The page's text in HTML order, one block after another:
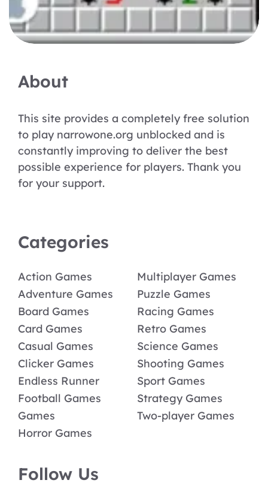
About
This site provides a completely free solution
to play narrowone.org unblocked and is
constantly improving to deliver the best
possible experience for players. Thank you
for your support.
Categories
Action Games
Adventure Games
Board Games
Card Games
Casual Games
Clicker Games
Endless Runner
Football Games
Games
Horror Games
Multiplayer Games
Puzzle Games
Racing Games
Retro Games
Science Games
Shooting Games
Sport Games
Strategy Games
Two-player Games
Follow Us